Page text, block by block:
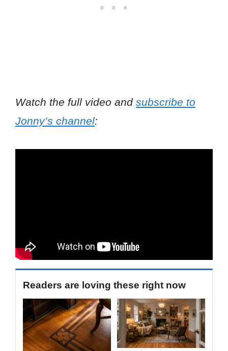
Watch the full video and subscribe to
Jonny’s channel:
Readers are loving these right now